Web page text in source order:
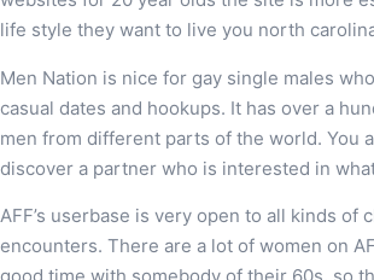
life style they want to live you north
Men Nation is nice for gay single males
casual dates and hookups. It has over a
men from different parts of the world. You
discover a partner who is interested in
AFF’s userbase is very open to all kinds of
encounters. There are a lot of women on